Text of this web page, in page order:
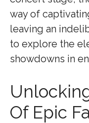
way of
leaving an
to explore the
showdowns in
Of Epic